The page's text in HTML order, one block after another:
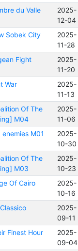
du Valle
2025-
12-04
Sobek City
2025-
11-28
Fight
2025-
11-20
War
2025-
11-13
Of The
M04
2025-
11-06
enemies M01
2025-
10-30
Of The
M03
2025-
10-23
Of Cairo
2025-
10-16
2025-
09-11
Finest Hour
2025-
09-04